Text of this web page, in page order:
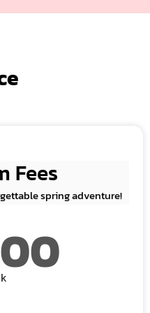
Fees
spring adventure!